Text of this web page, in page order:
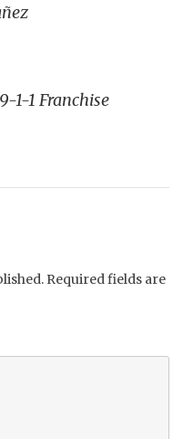
1-1 Franchise
Required fields are